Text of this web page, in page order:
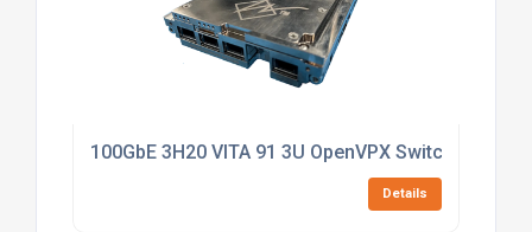
100GbE 3H20 VITA 91 3U OpenVPX Switch
Details